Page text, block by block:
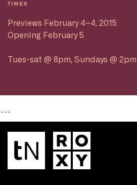
TIMES
Previews February 4–4, 2015
Opening February 5
Tues-sat @ 8pm, Sundays @ 2pm
```